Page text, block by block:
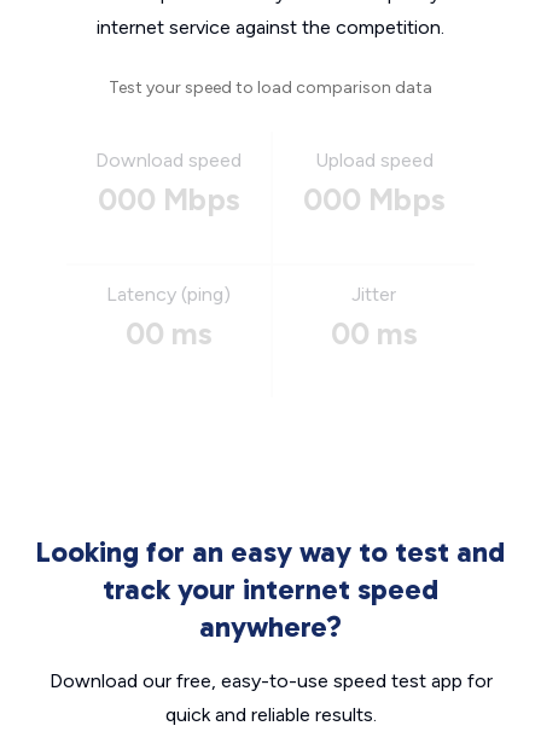
internet service against the competition.
Test your speed to load comparison data
Download speed
000 Mbps
Upload speed
000 Mbps
Latency (ping)
00 ms
Jitter
00 ms
Looking for an easy way to test and
track your internet speed
anywhere?
Download our free, easy-to-use speed test app for
quick and reliable results.